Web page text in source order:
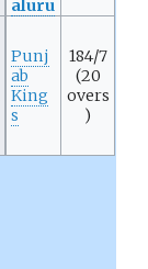
aluru
Punj
ab
King
s
184/7
(20
overs
)